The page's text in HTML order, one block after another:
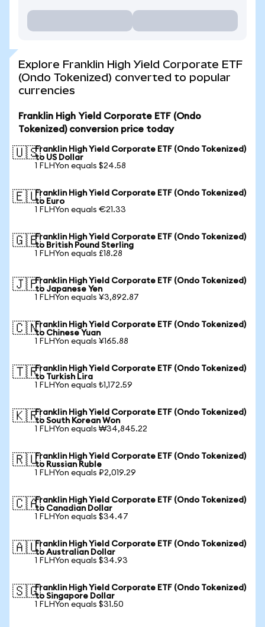
Explore Franklin High Yield Corporate ETF
(Ondo Tokenized) converted to popular
currencies
Franklin High Yield Corporate ETF (Ondo
Tokenized) conversion price today
🇺🇸Franklin High Yield Corporate ETF (Ondo Tokenized)
to US Dollar
1 FLHYon equals $24.58
🇪🇺Franklin High Yield Corporate ETF (Ondo Tokenized)
to Euro
1 FLHYon equals €21.33
🇬🇧Franklin High Yield Corporate ETF (Ondo Tokenized)
to British Pound Sterling
1 FLHYon equals £18.28
🇯🇵Franklin High Yield Corporate ETF (Ondo Tokenized)
to Japanese Yen
1 FLHYon equals ¥3,892.87
🇨🇳Franklin High Yield Corporate ETF (Ondo Tokenized)
to Chinese Yuan
1 FLHYon equals ¥165.88
🇹🇷Franklin High Yield Corporate ETF (Ondo Tokenized)
to Turkish Lira
1 FLHYon equals ₺1,172.59
🇰🇷Franklin High Yield Corporate ETF (Ondo Tokenized)
to South Korean Won
1 FLHYon equals ₩34,845.22
🇷🇺Franklin High Yield Corporate ETF (Ondo Tokenized)
to Russian Ruble
1 FLHYon equals ₽2,019.29
🇨🇦Franklin High Yield Corporate ETF (Ondo Tokenized)
to Canadian Dollar
1 FLHYon equals $34.47
🇦🇺Franklin High Yield Corporate ETF (Ondo Tokenized)
to Australian Dollar
1 FLHYon equals $34.93
🇸🇬Franklin High Yield Corporate ETF (Ondo Tokenized)
to Singapore Dollar
1 FLHYon equals $31.50